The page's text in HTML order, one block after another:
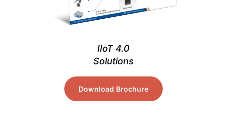
IIoT 4.0
Solutions
Download Brochure